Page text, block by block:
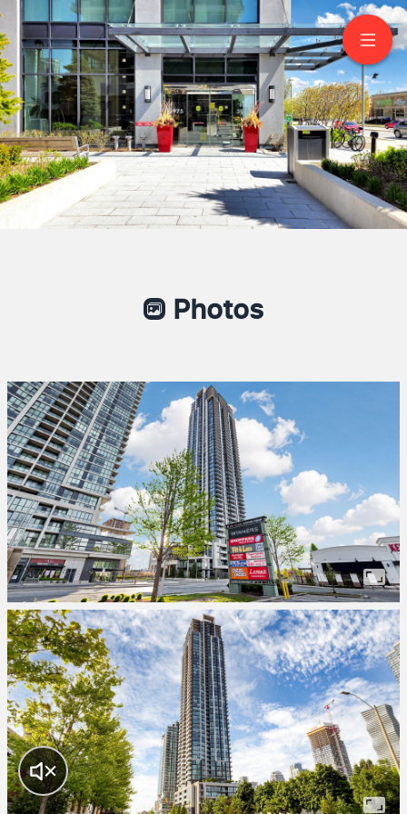
2103-3975 Grand Park
Drive
Mississauga
Photos